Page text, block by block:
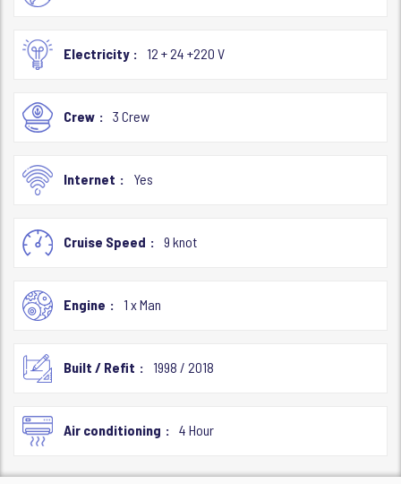
Electricity 12 + 24 +220 V
Crew 3 Crew
Internet Yes
Cruise Speed 9 knot
Engine 1 x Man
Built / Refit 1998 / 2018
Air conditioning 4 Hour